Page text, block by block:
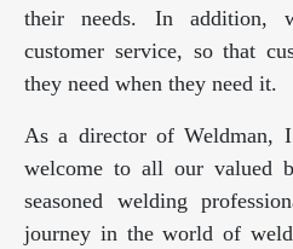
their needs. In addition,
customer service, so that
they need when they need it.
As a director of Weldman,
welcome to all our valued
seasoned welding
journey in the world of